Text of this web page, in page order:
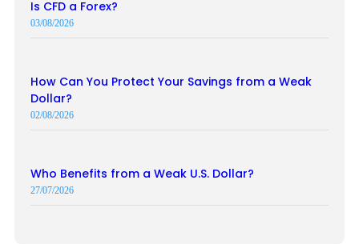
Is CFD a Forex?
03/08/2026
How Can You Protect Your Savings from a Weak
Dollar?
02/08/2026
Who Benefits from a Weak U.S. Dollar?
27/07/2026